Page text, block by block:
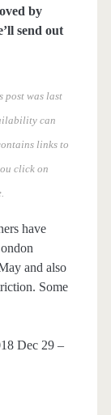
by
send out
post was last
can
links to
click on
have
and also
Some
Dec 29 –